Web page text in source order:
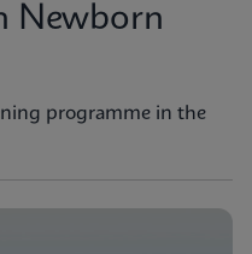
Newborn
programme in the